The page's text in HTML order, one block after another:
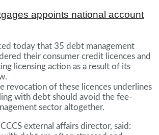
appoints national account
today that 35 debt management
their consumer credit licences and
licensing action as a result of its
revocation of these licences underlines
with debt should avoid the fee-
sector altogether.
external affairs director, said: